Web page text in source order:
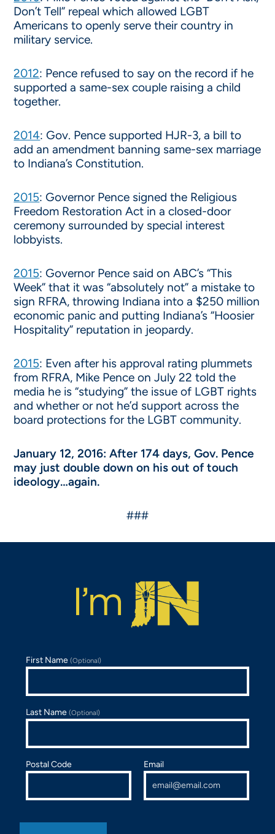
Don’t Tell” repeal which allowed LGBT
Americans to openly serve their country in
military service.
2012: Pence refused to say on the record if he
supported a same-sex couple raising a child
together.
2014: Gov. Pence supported HJR-3, a bill to
add an amendment banning same-sex marriage
to Indiana’s Constitution.
2015: Governor Pence signed the Religious
Freedom Restoration Act in a closed-door
ceremony surrounded by special interest
lobbyists.
2015: Governor Pence said on ABC’s “This
Week” that it was “absolutely not” a mistake to
sign RFRA, throwing Indiana into a $250 million
economic panic and putting Indiana’s “Hoosier
Hospitality” reputation in jeopardy.
2015: Even after his approval rating plummets
from RFRA, Mike Pence on July 22 told the
media he is “studying” the issue of LGBT rights
and whether or not he’d support across the
board protections for the LGBT community.
January 12, 2016: After 174 days, Gov. Pence
may just double down on his out of touch
ideology…again.
###
First Name(Optional)
Last Name(Optional)
Postal Code Email